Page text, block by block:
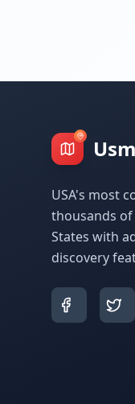
USA's most
thousands
States with
discovery